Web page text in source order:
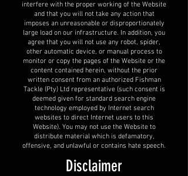
interfere with the proper working of the Website
and that you will not take any action that
imposes an unreasonable or disproportionately
large load on our infrastructure. In addition, you
agree that you will not use any robot, spider,
other automatic device, or manual process to
monitor or copy the pages of the Website or the
content contained herein, without the prior
written consent from an authorized Fishman
Tackle (Pty) Ltd representative (such consent is
deemed given for standard search engine
technology employed by Internet search
websites to direct Internet users to this
Website). You may not use the Website to
distribute material which is defamatory,
offensive, and unlawful or contains hate speech.
Disclaimer